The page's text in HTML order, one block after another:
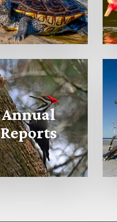
Annual
Reports